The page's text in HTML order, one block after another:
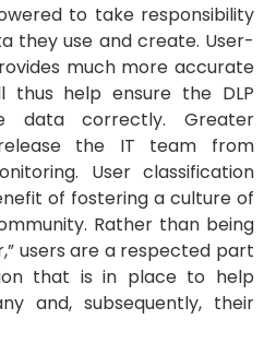
to take responsibility
they use and create. User-
much more accurate
thus help ensure the DLP
data correctly. Greater
the IT team from
User classification
of fostering a culture of
Rather than being
users are a respected part
that is in place to help
and, subsequently, their